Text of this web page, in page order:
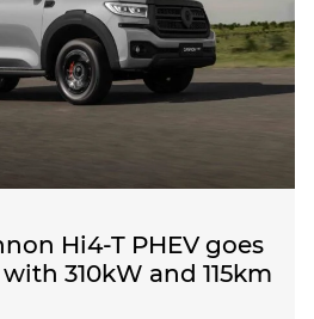
Hi4-T PHEV goes
310kW and 115km